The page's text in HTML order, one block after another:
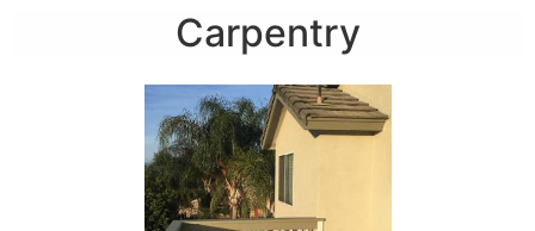
Carpentry